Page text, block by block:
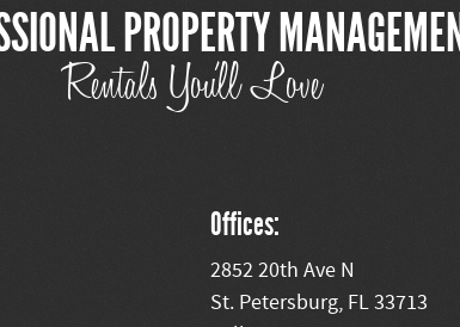
PROPERTY
Rentals You'll Love
Offices:
2852 20th Ave N
St. Petersburg, FL 33713